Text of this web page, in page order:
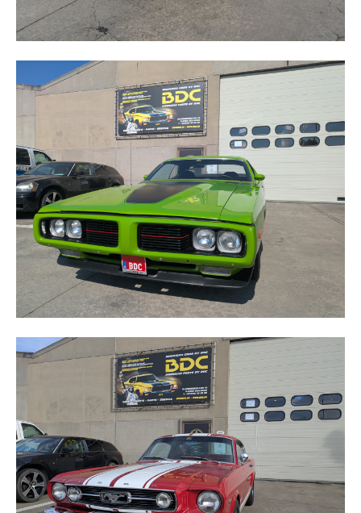
CHARGER
MUSTANG